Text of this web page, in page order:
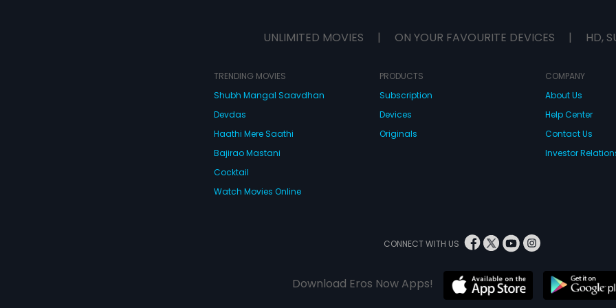
UNLIMITED MOVIES | ON YOUR FAVOURITE DEVICES | HD,
TRENDING MOVIES
Shubh Mangal Saavdhan
Devdas
Haathi Mere Saathi
Bajirao Mastani
Cocktail
Watch Movies Online
PRODUCTS
Subscription
Devices
Originals
COMPANY
About Us
Help Center
Contact Us
Investor
CONNECT WITH US
Download Eros Now Apps!